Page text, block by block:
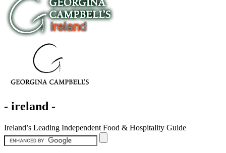
- ireland -
Ireland’s Leading Independent Food & Hospitality Guide